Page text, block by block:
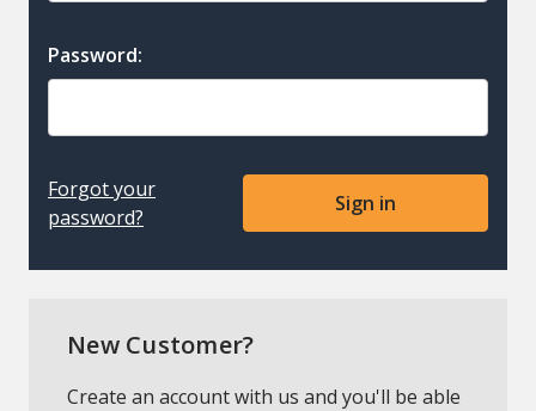
Password:
Forgot your
password?
New Customer?
Create an account with us and you'll be able